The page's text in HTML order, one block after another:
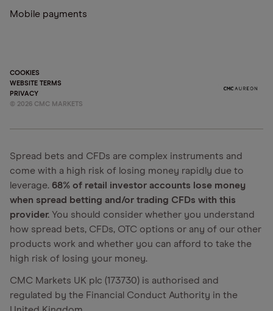
Mobile payments
COOKIES
WEBSITE TERMS
PRIVACY
© 2026 CMC MARKETS
Spread bets and CFDs are complex instruments and
come with a high risk of losing money rapidly due to
leverage. 68% of retail investor accounts lose money
when spread betting and/or trading CFDs with this
provider. You should consider whether you understand
how spread bets, CFDs, OTC options or any of our other
products work and whether you can afford to take the
high risk of losing your money.
CMC Markets UK plc (173730) is authorised and
regulated by the Financial Conduct Authority in the